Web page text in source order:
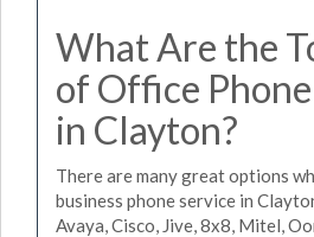
What Are the
of Office
in Clayton?
There are many great options
business phone service in
Avaya, Cisco, Jive, 8x8, Mitel,